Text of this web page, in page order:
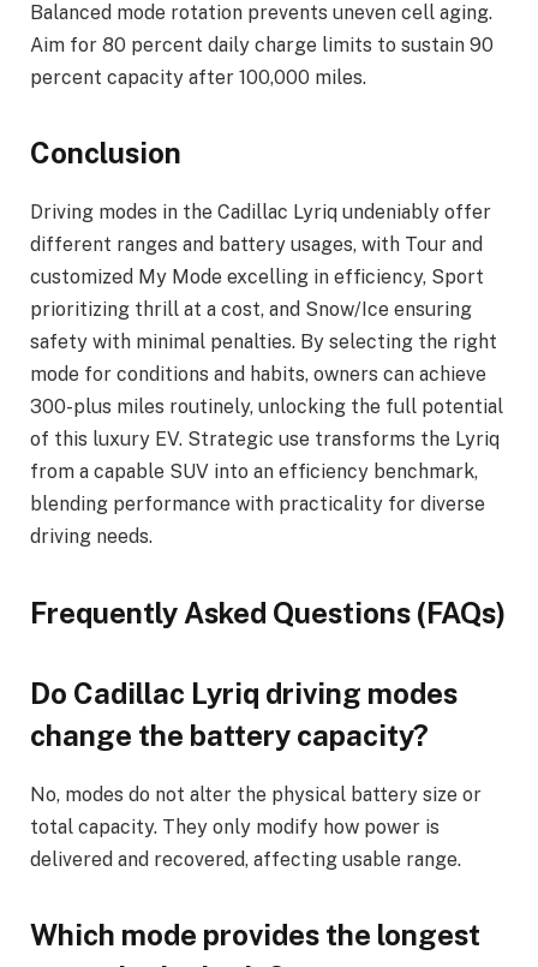
Balanced mode rotation prevents uneven cell aging.
Aim for 80 percent daily charge limits to sustain 90
percent capacity after 100,000 miles.
Conclusion
Driving modes in the Cadillac Lyriq undeniably offer
different ranges and battery usages, with Tour and
customized My Mode excelling in efficiency, Sport
prioritizing thrill at a cost, and Snow/Ice ensuring
safety with minimal penalties. By selecting the right
mode for conditions and habits, owners can achieve
300-plus miles routinely, unlocking the full potential
of this luxury EV. Strategic use transforms the Lyriq
from a capable SUV into an efficiency benchmark,
blending performance with practicality for diverse
driving needs.
Frequently Asked Questions (FAQs)
Do Cadillac Lyriq driving modes
change the battery capacity?
No, modes do not alter the physical battery size or
total capacity. They only modify how power is
delivered and recovered, affecting usable range.
Which mode provides the longest